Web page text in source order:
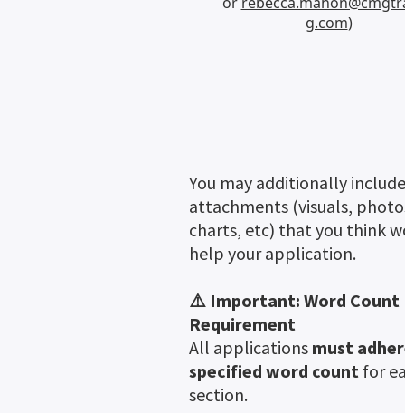
You may additionally include
attachments (visuals,
charts, etc) that you think
help your application.
⚠️ Important: Word Count
Requirement
All applications must
specified word count for
section.